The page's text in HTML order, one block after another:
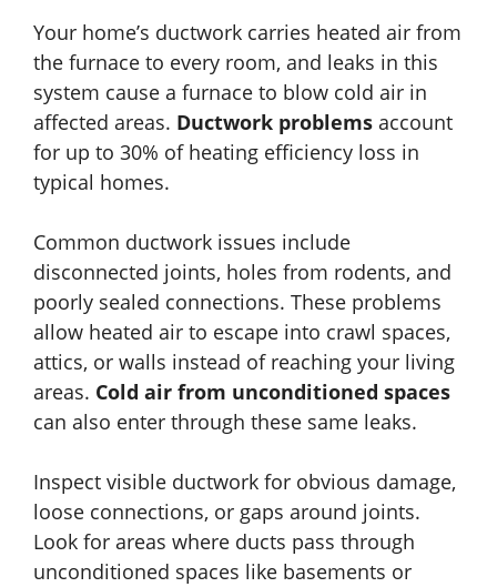
Your home’s ductwork carries heated air from
the furnace to every room, and leaks in this
system cause a furnace to blow cold air in
affected areas. Ductwork problems account
for up to 30% of heating efficiency loss in
typical homes.
Common ductwork issues include
disconnected joints, holes from rodents, and
poorly sealed connections. These problems
allow heated air to escape into crawl spaces,
attics, or walls instead of reaching your living
areas. Cold air from unconditioned spaces
can also enter through these same leaks.
Inspect visible ductwork for obvious damage,
loose connections, or gaps around joints.
Look for areas where ducts pass through
unconditioned spaces like basements or